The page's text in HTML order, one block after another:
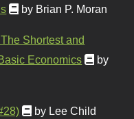
by Brian P. Moran
Shortest and
Economics
by
by Lee Child